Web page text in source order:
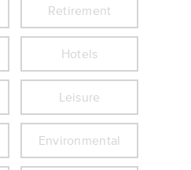
Retirement
Hotels
Leisure
Environmental